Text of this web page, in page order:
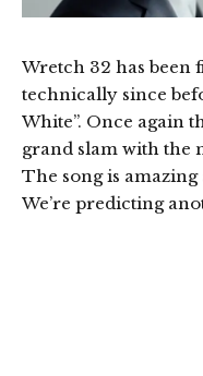
Wretch 32 has been
technically since
White”. Once again
grand slam with the
The song is
We’re predicting